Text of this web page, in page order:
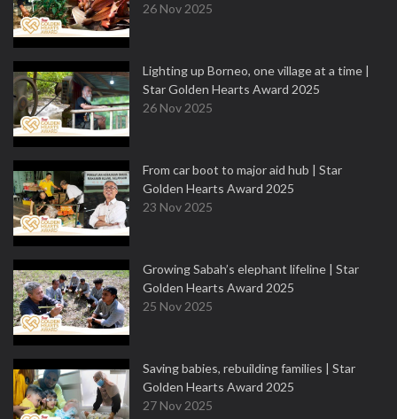
26 Nov 2025
Lighting up Borneo, one village at a time |
Star Golden Hearts Award 2025
26 Nov 2025
From car boot to major aid hub | Star
Golden Hearts Award 2025
23 Nov 2025
Growing Sabah’s elephant lifeline | Star
Golden Hearts Award 2025
25 Nov 2025
Saving babies, rebuilding families | Star
Golden Hearts Award 2025
27 Nov 2025